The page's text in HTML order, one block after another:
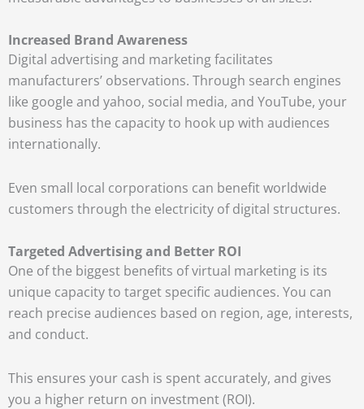
Increased Brand Awareness
Digital advertising and marketing facilitates
manufacturers’ observations. Through search engines
like google and yahoo, social media, and YouTube, your
business has the capacity to hook up with audiences
internationally.
Even small local corporations can benefit worldwide
customers through the electricity of digital structures.
Targeted Advertising and Better ROI
One of the biggest benefits of virtual marketing is its
unique capacity to target specific audiences. You can
reach precise audiences based on region, age, interests,
and conduct.
This ensures your cash is spent accurately, and gives
you a higher return on investment (ROI).